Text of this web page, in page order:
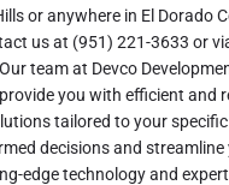
or anywhere in El Dorado
us at (951) 221-3633 or
team at Devco
you with efficient and
tailored to your specific
decisions and streamline
edge technology and